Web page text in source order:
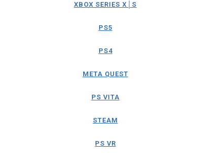
XBOX SERIES X│S
PS5
PS4
META QUEST
PS VITA
STEAM
PS VR